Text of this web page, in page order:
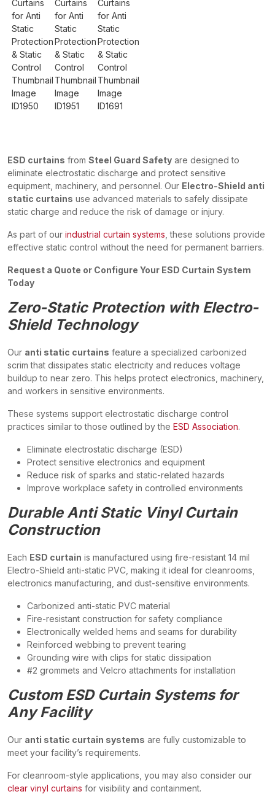
ESD curtains from Steel Guard Safety are designed to
eliminate electrostatic discharge and protect sensitive
equipment, machinery, and personnel. Our Electro-Shield anti
static curtains use advanced materials to safely dissipate
static charge and reduce the risk of damage or injury.
As part of our industrial curtain systems , these solutions provide
effective static control without the need for permanent barriers.
Request a Quote or Configure Your ESD Curtain System
Today
Zero-Static Protection with Electro-
Shield Technology
Our anti static curtains feature a specialized carbonized
scrim that dissipates static electricity and reduces voltage
buildup to near zero. This helps protect electronics, machinery,
and workers in sensitive environments.
These systems support electrostatic discharge control
practices similar to those outlined by the ESD Association.
Eliminate electrostatic discharge (ESD)
Protect sensitive electronics and equipment
Reduce risk of sparks and static-related hazards
Improve workplace safety in controlled environments
Durable Anti Static Vinyl Curtain
Construction
Each ESD curtain is manufactured using fire-resistant 14 mil
Electro-Shield anti-static PVC, making it ideal for cleanrooms,
electronics manufacturing, and dust-sensitive environments.
Carbonized anti-static PVC material
Fire-resistant construction for safety compliance
Electronically welded hems and seams for durability
Reinforced webbing to prevent tearing
Grounding wire with clips for static dissipation
#2 grommets and Velcro attachments for installation
Custom ESD Curtain Systems for
Any Facility
Our anti static curtain systems are fully customizable to
meet your facility’s requirements.
For cleanroom-style applications, you may also consider our
clear vinyl curtains for visibility and containment.